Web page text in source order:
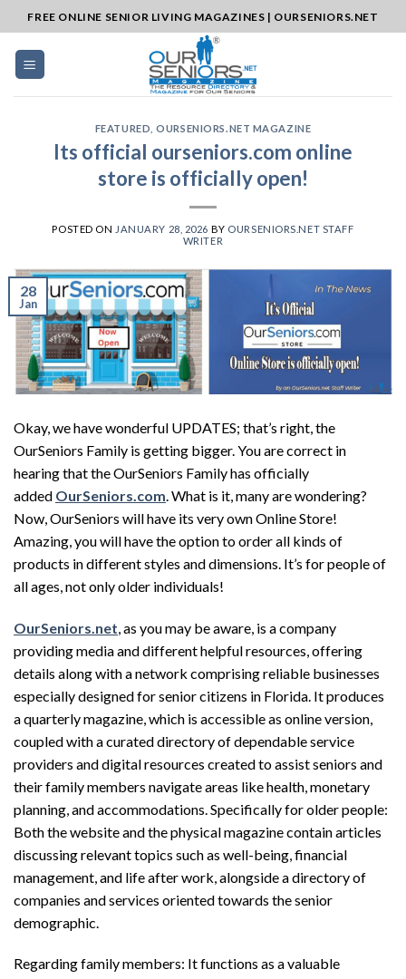
to
content
FREE ONLINE SENIOR LIVING MAGAZINES | OURSENIORS.NET
FEATURED ,OURSENIORS.NET MAGAZINE
Its official ourseniors.com online
store is officially open!
POSTED ON JANUARY 28, 2026 BY OURSENIORS.NET STAFF
WRITER
28
Jan
Okay, we have wonderful UPDATES; that’s right, the
OurSeniors Family is getting bigger. You are correct in
hearing that the OurSeniors Family has officially
added OurSeniors.com . What is it, many are wondering?
Now, OurSeniors will have its very own Online Store!
Amazing, you will have the option to order all kinds of
products in different styles and dimensions. It’s for people of
all ages, not only older individuals!
OurSeniors.net , as you may be aware, is a company
providing media and different helpful resources, offering
details along with a network comprising reliable businesses
especially designed for senior citizens in Florida. It produces
a quarterly magazine, which is accessible as online version,
coupled with a curated directory of dependable service
providers and digital resources created to assist seniors and
their family members navigate areas like health, monetary
planning, and accommodations. Specifically for older people:
Both the website and the physical magazine contain articles
discussing relevant topics such as well-being, financial
management, and life after work, alongside a directory of
companies and services oriented towards the senior
demographic.
Regarding family members: It functions as a valuable